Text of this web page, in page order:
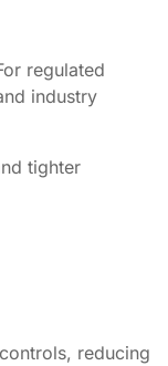
regulated
industry
tighter
reducing